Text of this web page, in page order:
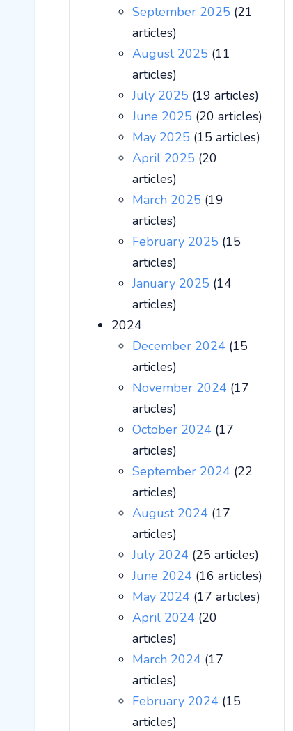
September 2025 (21
articles)
August 2025 (11
articles)
July 2025 (19 articles)
June 2025 (20 articles)
May 2025 (15 articles)
April 2025 (20
articles)
March 2025 (19
articles)
February 2025 (15
articles)
January 2025 (14
articles)
2024
December 2024 (15
articles)
November 2024 (17
articles)
October 2024 (17
articles)
September 2024 (22
articles)
August 2024 (17
articles)
July 2024 (25 articles)
June 2024 (16 articles)
May 2024 (17 articles)
April 2024 (20
articles)
March 2024 (17
articles)
February 2024 (15
articles)